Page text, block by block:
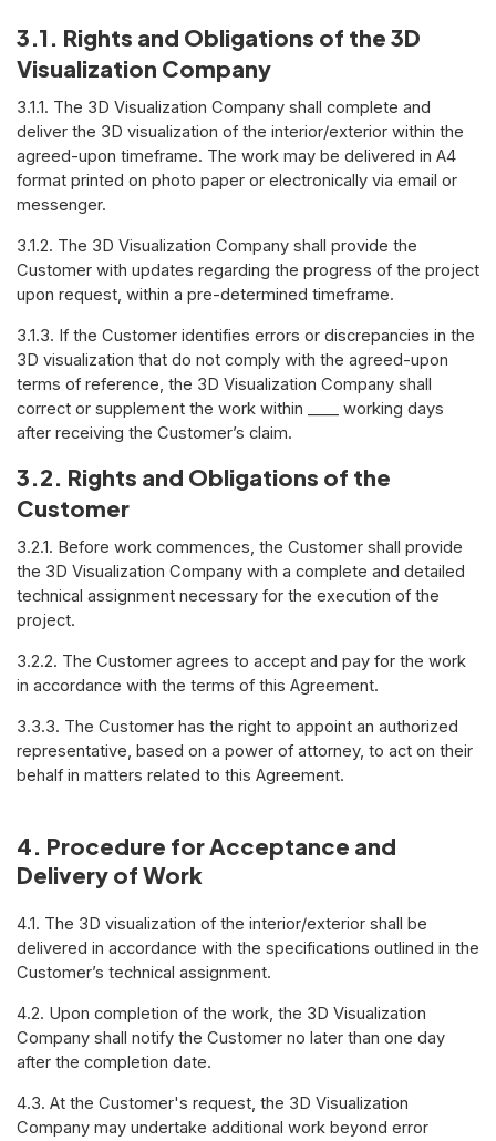
3.1. Rights and Obligations of the 3D
Visualization Company
3.1.1. The 3D Visualization Company shall complete and
deliver the 3D visualization of the interior/exterior within the
agreed-upon timeframe. The work may be delivered in A4
format printed on photo paper or electronically via email or
messenger.
3.1.2. The 3D Visualization Company shall provide the
Customer with updates regarding the progress of the project
upon request, within a pre-determined timeframe.
3.1.3. If the Customer identifies errors or discrepancies in the
3D visualization that do not comply with the agreed-upon
terms of reference, the 3D Visualization Company shall
correct or supplement the work within ____ working days
after receiving the Customer’s claim.
3.2. Rights and Obligations of the
Customer
3.2.1. Before work commences, the Customer shall provide
the 3D Visualization Company with a complete and detailed
technical assignment necessary for the execution of the
project.
3.2.2. The Customer agrees to accept and pay for the work
in accordance with the terms of this Agreement.
3.3.3. The Customer has the right to appoint an authorized
representative, based on a power of attorney, to act on their
behalf in matters related to this Agreement.
4. Procedure for Acceptance and
Delivery of Work
4.1. The 3D visualization of the interior/exterior shall be
delivered in accordance with the specifications outlined in the
Customer’s technical assignment.
4.2. Upon completion of the work, the 3D Visualization
Company shall notify the Customer no later than one day
after the completion date.
4.3. At the Customer's request, the 3D Visualization
Company may undertake additional work beyond error